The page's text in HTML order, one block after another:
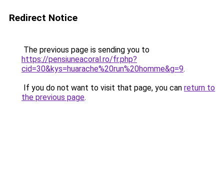
Redirect Notice
The previous page is sending you to
https://pensiuneacoral.ro/fr.php?
cid=30&kys=huarache%20run%20homme&g=9.
If you do not want to visit that page, you can return to
the previous page.